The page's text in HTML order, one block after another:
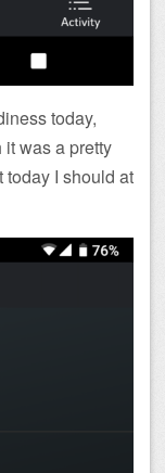
today,
it was a pretty
today I should at